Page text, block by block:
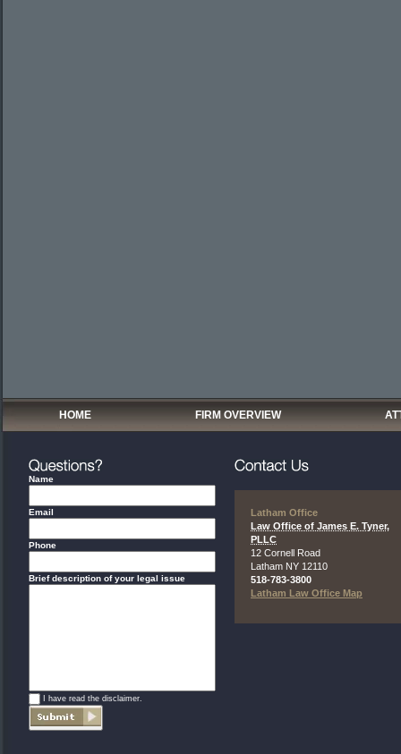
HOME FIRM OVERVIEW
Latham Office
Law Office of James E. Tyner,
PLLC
12 Cornell Road
Latham NY 12110
518-783-3800
Latham Law Office Map
Name
Email
Phone
Brief description of your legal issue
I have read the disclaimer.